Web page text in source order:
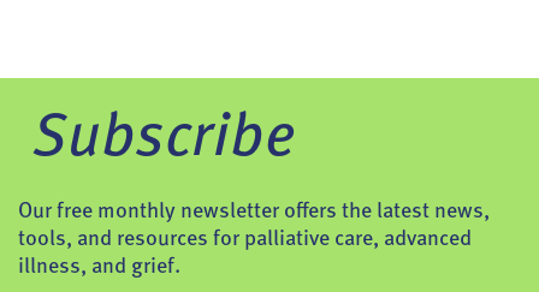
Subscribe
Our free monthly newsletter offers the latest news,
tools, and resources for palliative care, advanced
illness, and grief.